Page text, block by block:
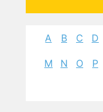
A B C D
M N O P